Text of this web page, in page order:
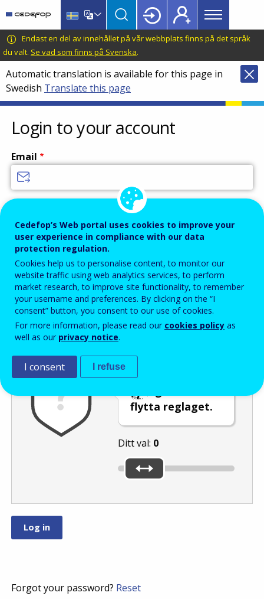
main
content
language
switcher
CEDEFOP
European
Centre
for
the
Development
of
Vocational
Training
Main
menu
Topbar
Endast en del av innehållet på vår webbplats finns på det språk
du valt. Se vad som finns på Svenska.
Automatic translation is available for this page in
Swedish Translate this page
Login to your account
Email
Enter your email address.
Password
Enter the password that accompanies your email address.
Skräppostskydd Ljudversion
Välj talet
flytta reglaget.
Ditt val: 0
Uppdatera
Forgot your password? Reset
Cedefop’s Web portal uses cookies to improve your
user experience in compliance with our data
protection regulation.
Cookies help us to personalise content, to monitor our
website traffic using web analytics services, to perform
market research, to improve site functionality, to remember
your username and preferences. By clicking on the “I
consent” button, you consent to our use of cookies.
For more information, please read our cookies policy as
well as our privacy notice.
I consent I refuse